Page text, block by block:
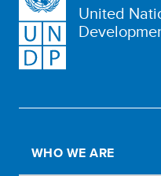
United
WHO WE ARE